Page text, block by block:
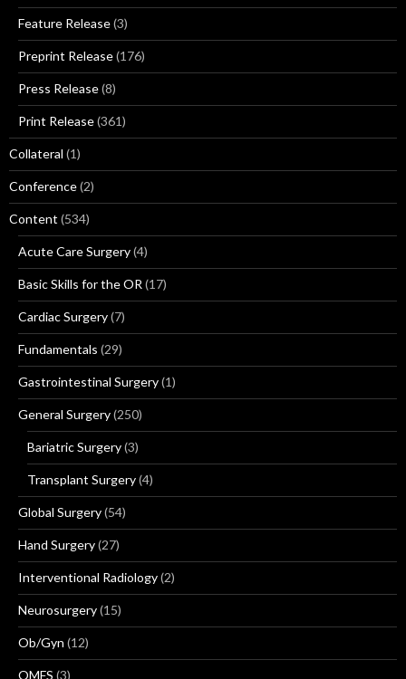
Feature Release(3)
Preprint Release(176)
Press Release(8)
Print Release(361)
Collateral (1)
Conference(2)
Content (534)
Acute Care Surgery(4)
Basic Skills for the OR (17)
Cardiac Surgery(7)
Fundamentals (29)
Gastrointestinal Surgery(1)
General Surgery(250)
Bariatric Surgery(3)
Transplant Surgery(4)
Global Surgery(54)
Hand Surgery(27)
Interventional Radiology(2)
Neurosurgery(15)
Ob/Gyn (12)
OMFS (3)